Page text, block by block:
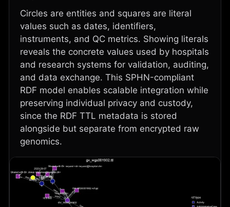
Circles are entities and squares are literal
values such as dates, identifiers,
instruments, and QC metrics. Showing literals
reveals the concrete values used by hospitals
and research systems for validation, auditing,
and data exchange. This SPHN-compliant
RDF model enables scalable integration while
preserving individual privacy and custody,
since the RDF TTL metadata is stored
alongside but separate from encrypted raw
genomics.